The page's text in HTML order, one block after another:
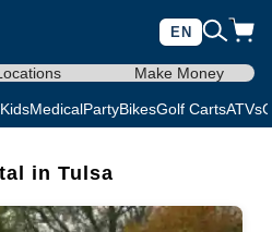
EN
Make Money
MedicalPartyBikesGolf CartsATVs
in Tulsa